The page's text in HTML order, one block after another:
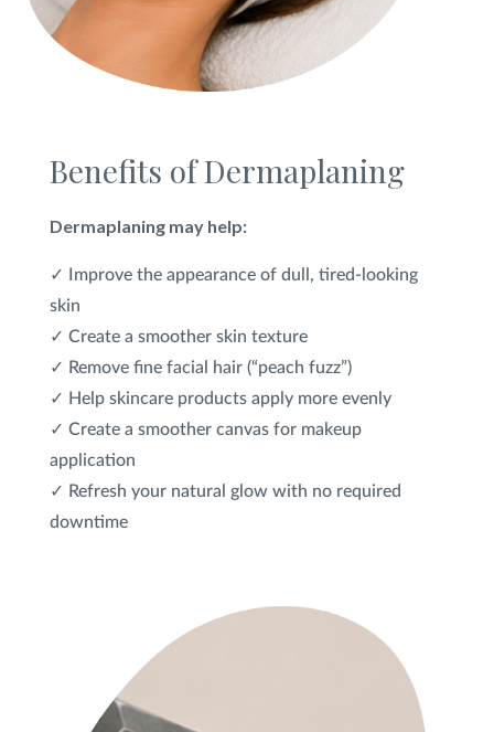
Benefits of Dermaplaning
Dermaplaning may help:
✓ Improve the appearance of dull, tired-looking
skin
✓ Create a smoother skin texture
✓ Remove fine facial hair (“peach fuzz”)
✓ Help skincare products apply more evenly
✓ Create a smoother canvas for makeup
application
✓ Refresh your natural glow with no required
downtime